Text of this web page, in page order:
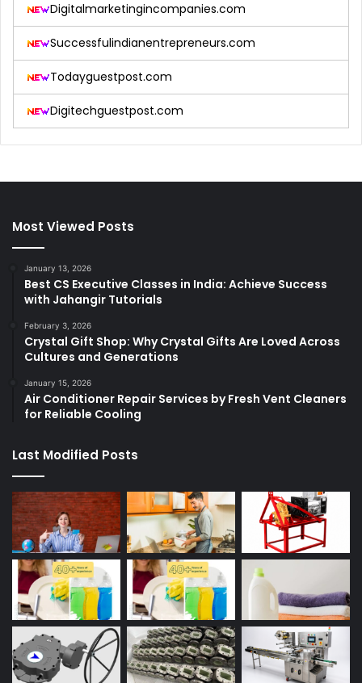
Digitalmarketingincompanies.com
Successfulindianentrepreneurs.com
Todayguestpost.com
Digitechguestpost.com
Most Viewed Posts
January 13, 2026
Best CS Executive Classes in India: Achieve Success
with Jahangir Tutorials
February 3, 2026
Crystal Gift Shop: Why Crystal Gifts Are Loved Across
Cultures and Generations
January 15, 2026
Air Conditioner Repair Services by Fresh Vent Cleaners
for Reliable Cooling
Last Modified Posts